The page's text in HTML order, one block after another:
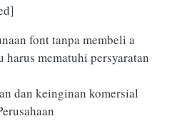
font tanpa membeli a
mematuhi persyaratan
dan keinginan komersial